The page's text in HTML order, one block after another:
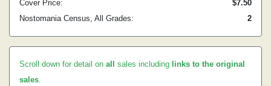
Cover Price:
$7.50
Nostomania Census, All Grades:
2
Scroll down for detail on all sales including links to the original
sales.